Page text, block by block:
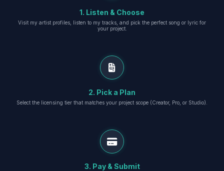
1. Listen & Choose
Visit my artist profiles, listen to my tracks, and pick the perfect song or lyric for
your project.
2. Pick a Plan
Select the licensing tier that matches your project scope (Creator, Pro, or Studio).
3. Pay & Submit